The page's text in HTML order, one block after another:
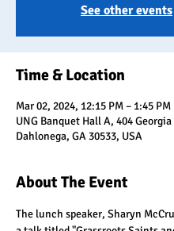
See other events
Time & Location
Mar 02, 2024, 12:15 PM – 1:45 PM
UNG Banquet Hall A, 404 Georgia
Dahlonega, GA 30533, USA
About The Event
The lunch speaker, Sharyn